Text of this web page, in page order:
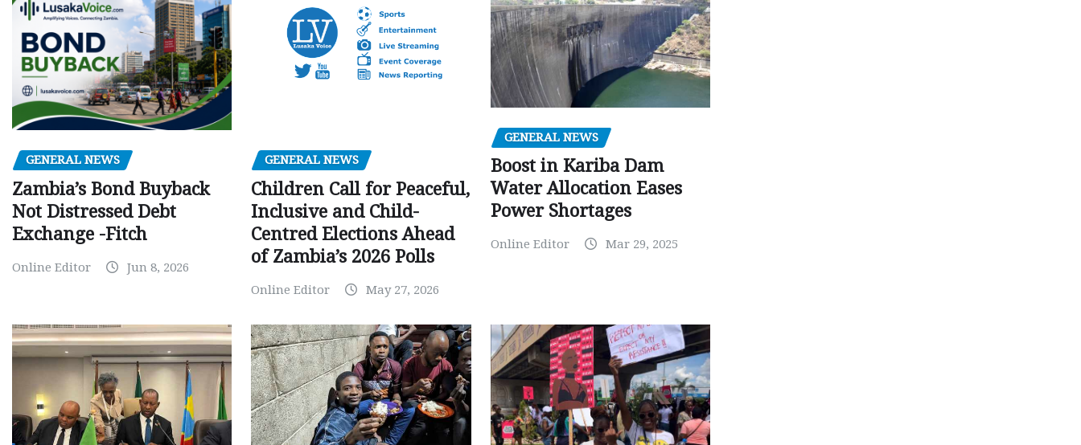
GENERAL NEWS
Zambia’s Bond Buyback
Not Distressed Debt
Exchange -Fitch
Online Editor Jun 8, 2026
GENERAL NEWS
Children Call for Peaceful,
Inclusive and Child-
Centred Elections Ahead
of Zambia’s 2026 Polls
Online Editor May 27, 2026
GENERAL NEWS
Boost in Kariba Dam
Water Allocation Eases
Power Shortages
Online Editor Mar 29, 2025